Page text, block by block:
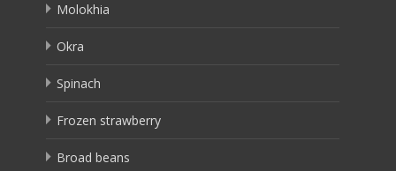
Molokhia
Okra
Spinach
Frozen strawberry
Broad beans